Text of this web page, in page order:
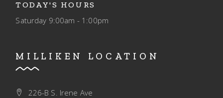
TODAY'S HOURS
Saturday 9:00am - 1:00pm
MILLIKEN LOCATION
226-B S. Irene Ave